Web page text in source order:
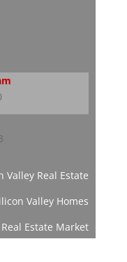
Valley Real Estate
Valley Homes
Estate Market